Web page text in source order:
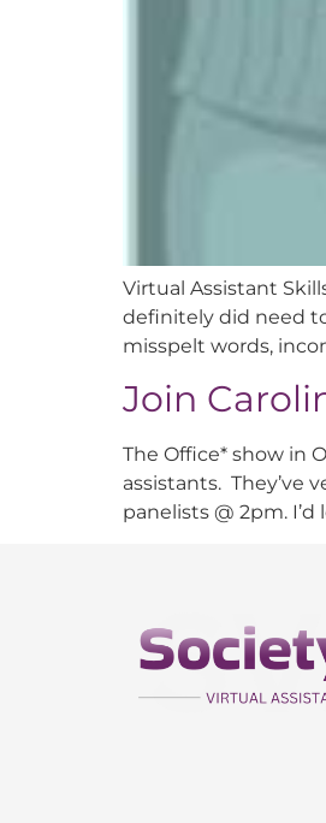
Virtual Assistant
definitely did need
misspelt words,
Join
The Office* show in
assistants. They’ve
panelists @ 2pm.